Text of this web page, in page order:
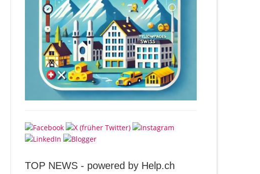
TOP NEWS - powered by Help.ch